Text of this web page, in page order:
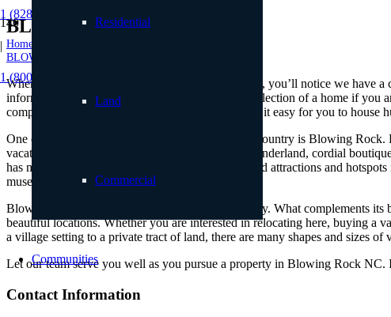
1 (828) 898.8965
|
1 (800) 887.2446
Residential
Land
Commercial
Communities
BLOWING ROCK NC
Home
BLOWING ROCK NC
When you browse the real estate listings on our site, you’ll notice we have
information. How can you feel confident in your selection of a home if you
comprehensive list of the region’s real estate makes it easy for you to house
One of the more distinguished towns of the High Country is Blowing
vacations, ski trip memories, images of a winter wonderland, cordial
has much to offer despite its modest size. Renowned attractions and
museums, galleries, hiking trails, and more.
Blowing Rock is a small town with a big personality. What complements its
beautiful locations. Whether you are interested in relocating here, buying a
a village setting to a private tract of land, there are many shapes and sizes
Let our team serve you well as you pursue a property in Blowing Rock
Contact Information